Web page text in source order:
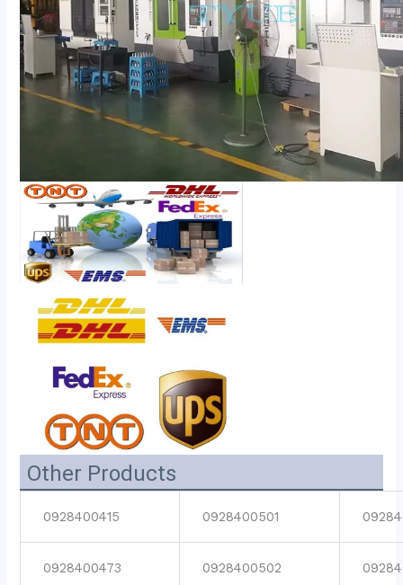
Other Products
0928400415 0928400501
0928400473 0928400502